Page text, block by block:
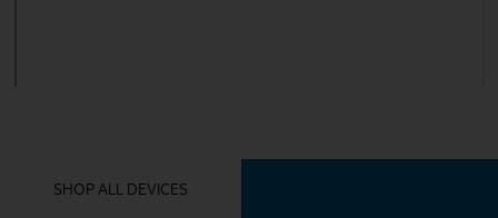
SHOP ALL DEVICES